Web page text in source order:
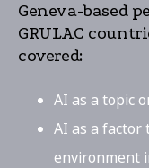
Geneva-based
GRULAC
covered:
AI as a topic
AI as a factor
environment